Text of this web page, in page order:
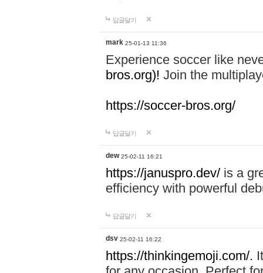
답글달기
mark 25-01-13 11:36
Experience soccer like
bros.org)! Join the
https://soccer-bros.org/
답글달기
dew 25-02-11 16:21
https://januspro.dev/ is a
efficiency with powerful
답글달기
dsv 25-02-11 16:22
https://thinkingemoji.com/.